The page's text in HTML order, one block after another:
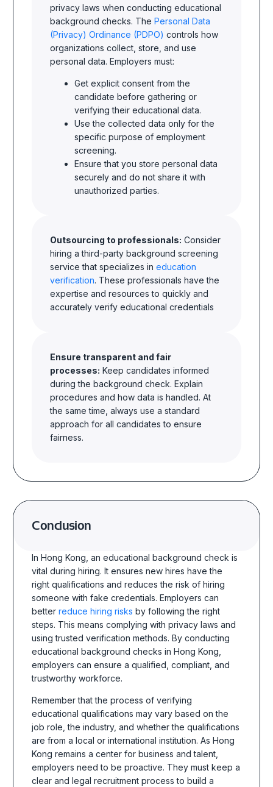
privacy laws when conducting educational
background checks. ThePersonal Data
(Privacy) Ordinance (PDPO) controls how
organizations collect, store, and use
personal data. Employers must:
Get explicit consent from the
candidate before gathering or
verifying their educational data.
Use the collected data only for the
specific purpose of employment
screening.
Ensure that you store personal data
securely and do not share it with
unauthorized parties.
Outsourcing to professionals: Consider
hiring a third-party background screening
service that specializes ineducation
verification. These professionals have the
expertise and resources to quickly and
accurately verify educational credentials
Ensure transparent and fair
processes: Keep candidates informed
during the background check. Explain
procedures and how data is handled. At
the same time, always use a standard
approach for all candidates to ensure
fairness.
Conclusion
In Hong Kong, an educational background check is
vital during hiring. It ensures new hires have the
right qualifications and reduces the risk of hiring
someone with fake credentials. Employers can
betterreduce hiring risks by following the right
steps. This means complying with privacy laws and
using trusted verification methods. By conducting
educational background checks in Hong Kong,
employers can ensure a qualified, compliant, and
trustworthy workforce.
Remember that the process of verifying
educational qualifications may vary based on the
job role, the industry, and whether the qualifications
are from a local or international institution. As Hong
Kong remains a center for business and talent,
employers need to be proactive. They must keep a
clear and legal recruitment process to build a